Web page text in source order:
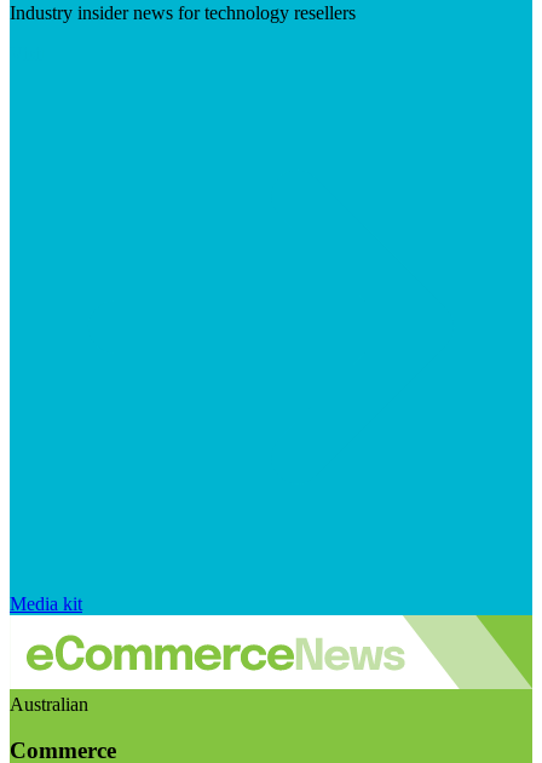
Industry insider news for technology resellers
Media kit
Australian
Commerce